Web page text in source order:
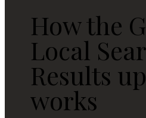
How the
Local
Results
works